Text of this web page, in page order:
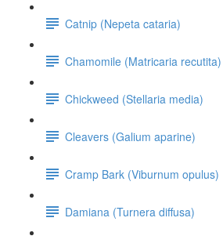
Catnip (Nepeta cataria)
Chamomile (Matricaria recutita)
Chickweed (Stellaria media)
Cleavers (Galium aparine)
Cramp Bark (Viburnum opulus)
Damiana (Turnera diffusa)